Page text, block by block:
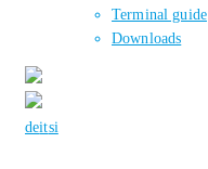
Terminal guide
Downloads
deitsi